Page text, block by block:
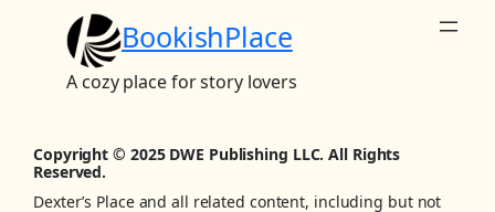
BookishPlace
A cozy place for story lovers
Copyright © 2025 DWE Publishing LLC. All Rights
Reserved.
Dexter’s Place and all related content, including but not